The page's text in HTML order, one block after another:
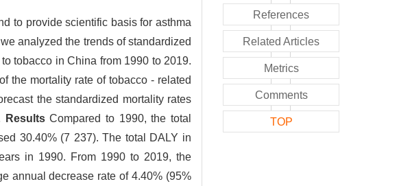
to provide scientific basis for asthma
analyzed the trends of standardized
tobacco in China from 1990 to 2019.
the mortality rate of tobacco - related
the standardized mortality rates
ResultsCompared to 1990, the total
30.40% (7 237). The total DALY in
in 1990. From 1990 to 2019, the
annual decrease rate of 4.40% (95%
References
Related Articles
Metrics
Comments
TOP